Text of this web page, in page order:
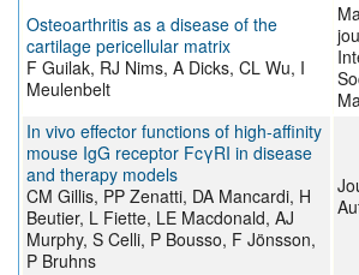
Osteoarthritis as a disease of the
cartilage pericellular matrix
F Guilak, RJ Nims, A Dicks, CL Wu, I
Meulenbelt
In vivo effector functions of high-affinity
mouse IgG receptor FcγRI in disease
and therapy models
CM Gillis, PP Zenatti, DA Mancardi, H
Beutier, L Fiette, LE Macdonald, AJ
Murphy, S Celli, P Bousso, F Jönsson,
P Bruhns